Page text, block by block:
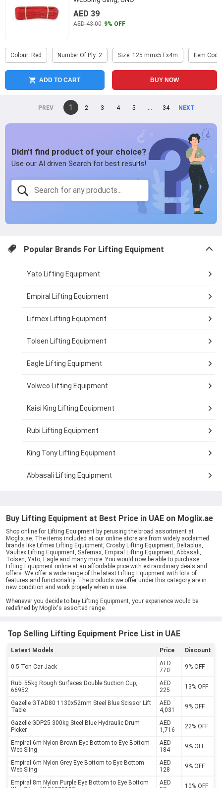
AED 39
AED 43.00 9% OFF
Colour: Red Number Of Ply: 2 Size: 125 mmx5Tx4m Item
ADD TO CART BUY NOW
You're
1 page
2 page
3 page
4 page
5 page
... page
34 page
Popular Brands For Lifting Equipment
Yato Lifting Equipment
Empiral Lifting Equipment
Lifmex Lifting Equipment
Tolsen Lifting Equipment
Eagle Lifting Equipment
Volwco Lifting Equipment
Kaisi King Lifting Equipment
Rubi Lifting Equipment
King Tony Lifting Equipment
Abbasali Lifting Equipment
Buy Lifting Equipment at Best Price in UAE on Moglix.ae
Shop online for Lifting Equipment by perusing the broad assortment at
Moglix.ae. The items included at our online store are from widely acclaimed
brands like Lifmex Lifting Equipment, Crosby Lifting Equipment, Deltaplus,
Vaultex Lifting Equipment, Safemax, Empiral Lifting Equipment, Abbasali,
Tolsen, Yato, Eagle and many more. You would now be able to purchase
Lifting Equipment online at an affordable price with extraordinary deals and
offers. We offer a wide range of the latest Lifting Equipment with lots of
features and functionality. The products we offer under this category are in
new condition and work properly when in use.
Whenever you decide to buy Lifting Equipment, your experience would be
redefined by Moglix's assorted range.
Top Selling Lifting Equipment Price List in UAE
Latest Models Price Discount
0.5 Ton Car Jack
AED
770
9% OFF
Rubi 55kg Rough Surfaces Double Suction Cup,
66952
AED
225
13% OFF
Gazelle GTAD80 1130x52mm Steel Blue Scissor Lift
Table
AED
4,031
9% OFF
Gazelle GDP25 300kg Steel Blue Hydraulic Drum
Picker
AED
1,716
22% OFF
Empiral 6m Nylon Brown Eye Bottom to Eye Bottom
Web Sling
AED
184
9% OFF
Empiral 6m Nylon Grey Eye Bottom to Eye Bottom
Web Sling
AED
128
9% OFF
Empiral 8m Nylon Purple Eye Bottom to Eye Bottom
AED
10% OFF